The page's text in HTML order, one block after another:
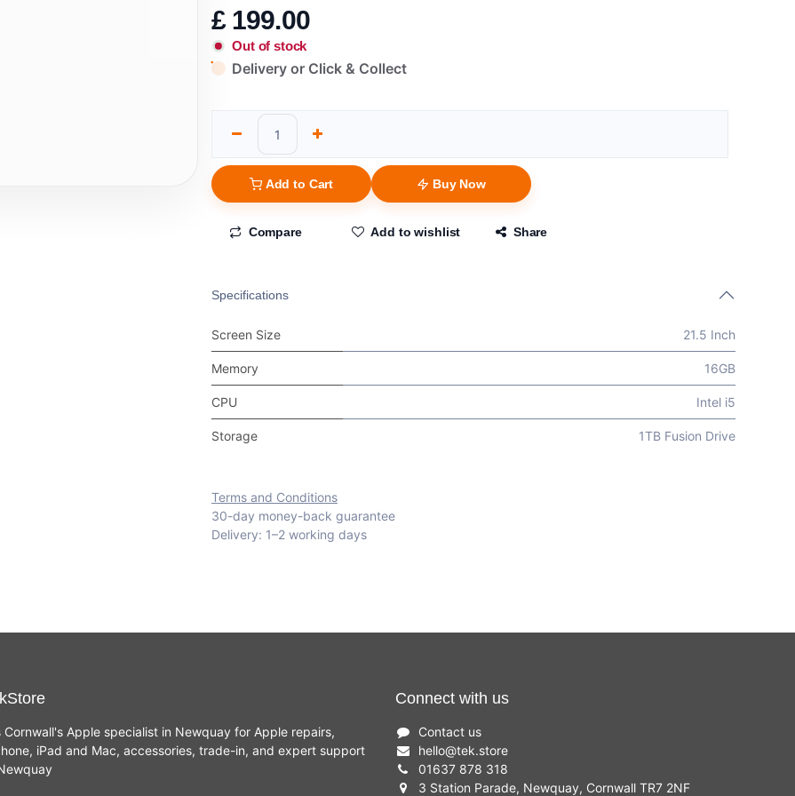
£ 199.00
Out of stock
Delivery or Click & Collect
Add to Cart Buy Now
Compare Add to wishlist Share
Specifications
Screen Size 21.5 Inch
Memory 16GB
CPU Intel i5
Storage 1TB Fusion Drive
Terms and Conditions
30-day money-back guarantee
Delivery: 1–2 working days
Cornwall's Apple specialist in Newquay for Apple repairs,
iPad and Mac, accessories, trade-in, and expert support
Connect with us
Contact us
hello@tek.store
01637 878 318
3 Station Parade, Newquay, Cornwall TR7 2NF